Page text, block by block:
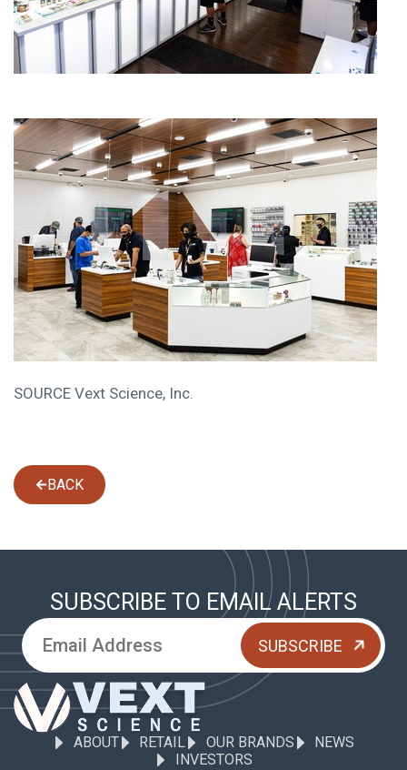
SOURCE Vext Science, Inc.
BACK
SUBSCRIBE TO EMAIL ALERTS
ABOUT RETAIL OUR BRANDS
NEWS
INVESTORS